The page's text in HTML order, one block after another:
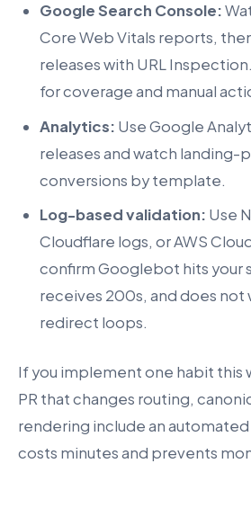
Google Search Console:
Core Web Vitals reports,
releases with URL
for coverage and manual
Analytics: Use Google
releases and watch landing-
conversions by template.
Log-based validation: Use
Cloudflare logs, or AWS
confirm Googlebot hits your
receives 200s, and does not
redirect loops.
If you implement one habit this
PR that changes routing,
rendering include an
costs minutes and prevents